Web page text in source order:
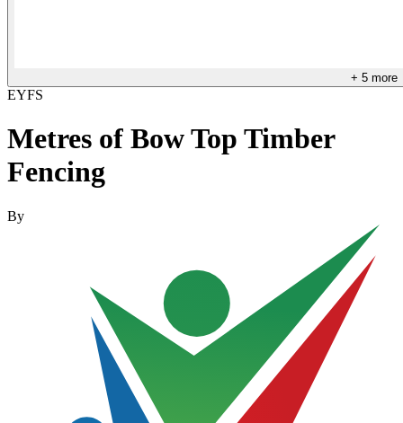
+ 5 more
EYFS
Metres of Bow Top Timber
Fencing
By